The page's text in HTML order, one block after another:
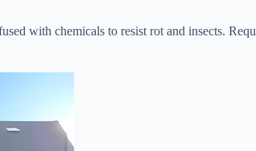
with chemicals to resist rot and insects.